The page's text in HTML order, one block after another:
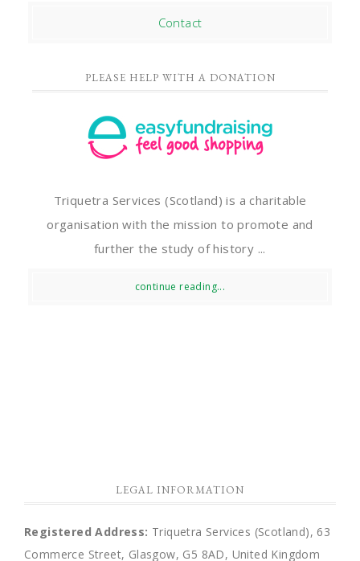
Contact
PLEASE HELP WITH A DONATION
Triquetra Services (Scotland) is a charitable
organisation with the mission to promote and
further the study of history ...
continue reading...
LEGAL INFORMATION
Registered Address: Triquetra Services (Scotland), 63
Commerce Street, Glasgow, G5 8AD, United Kingdom